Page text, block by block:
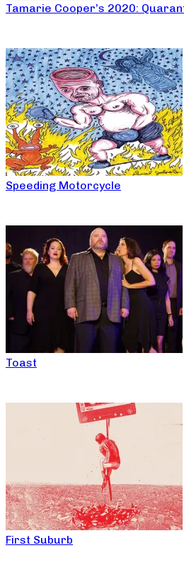
Tamarie Cooper’s 2020:
Speeding Motorcycle
Toast
First Suburb